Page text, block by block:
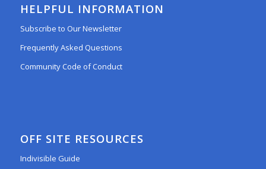
HELPFUL INFORMATION
Subscribe to Our Newsletter
Frequently Asked Questions
Community Code of Conduct
OFF SITE RESOURCES
Indivisible Guide